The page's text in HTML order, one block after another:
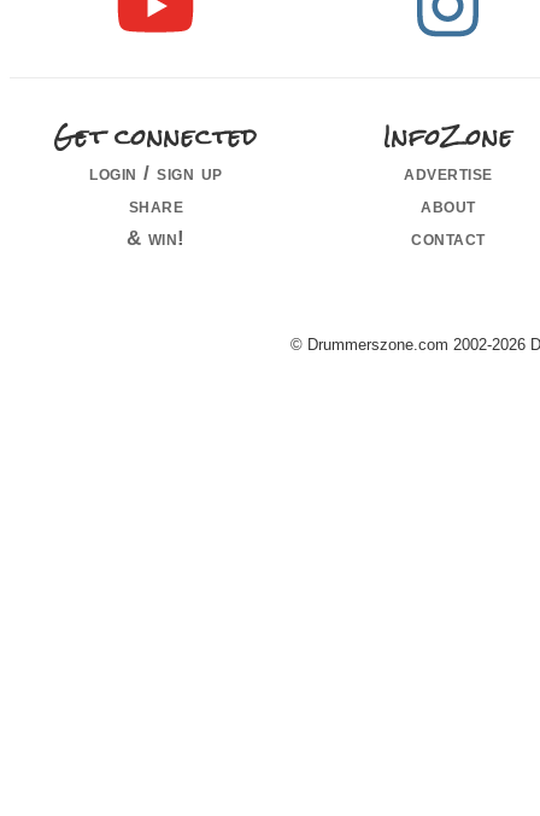
Get connected
login / sign up
share
& win!
InfoZone
advertise
about
contact
© Drummerszone.com 2002-2026